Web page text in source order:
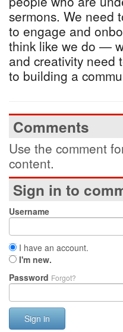
sermons. We need
to engage and
think like we do —
and creativity need
to building a
Comments
Use the comment
content.
Sign in to
Username
I have an account.
I'm new.
Password Forgot?
Sign in